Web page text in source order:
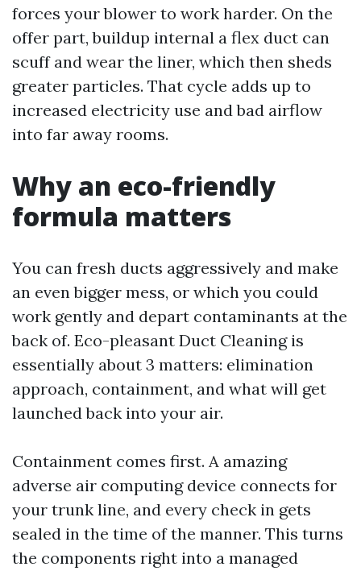
forces your blower to work harder. On the
offer part, buildup internal a flex duct can
scuff and wear the liner, which then sheds
greater particles. That cycle adds up to
increased electricity use and bad airflow
into far away rooms.
Why an eco-friendly
formula matters
You can fresh ducts aggressively and make
an even bigger mess, or which you could
work gently and depart contaminants at the
back of. Eco-pleasant Duct Cleaning is
essentially about 3 matters: elimination
approach, containment, and what will get
launched back into your air.
Containment comes first. A amazing
adverse air computing device connects for
your trunk line, and every check in gets
sealed in the time of the manner. This turns
the components right into a managed